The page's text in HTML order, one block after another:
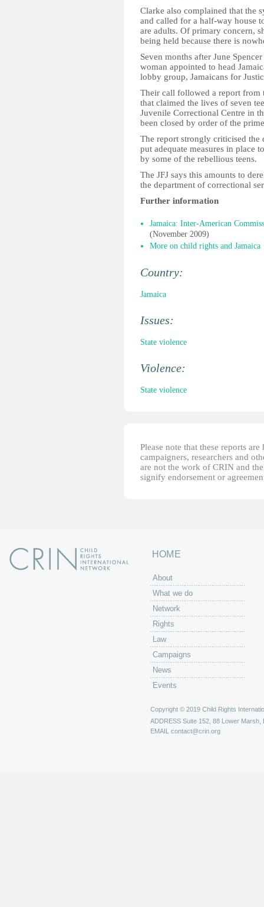
Clarke also complained that the
and called for a half-way house
are adults. Of primary concern,
being held because there is
Seven months after June
woman appointed to head
lobby group, Jamaicans for
Their call followed a report from
that claimed the lives of seven
Juvenile Correctional Centre in
been closed by order of the
The report strongly criticised
put adequate measures in place
by some of the rebellious teens.
The JFJ says this amounts to
the department of correctional
Further information
Jamaica: Inter-American
(November 2009)
More on child rights and Jamaica
Country:
Jamaica
Issues:
State violence
Violence:
State violence
Please note that these reports
campaigners, researchers and
are not the work of CRIN and
signify endorsement or
HOME
About
What we do
Network
Rights
Law
Campaigns
News
Events
Copyright © 2019 Child Rights
ADDRESS Suite 152, 88 Lower Marsh,
EMAIL contact@crin.org